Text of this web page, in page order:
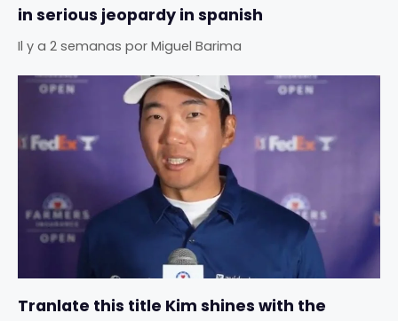
in serious jeopardy in spanish
Il y a 2 semanas por Miguel Barima
Tranlate this title Kim shines with the